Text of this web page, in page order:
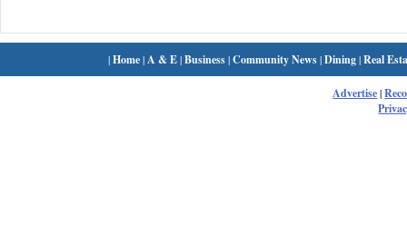
|Home| A & E|Business|Community News|Dining|Real
Advertise|